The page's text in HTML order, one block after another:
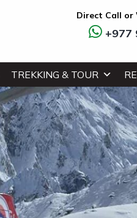
Direct Call or
+977
TREKKING & TOUR